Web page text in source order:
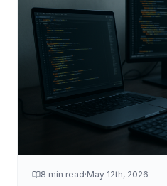
8 min read·May 12th, 2026